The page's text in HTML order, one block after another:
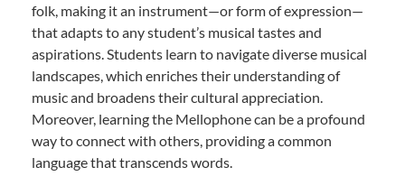
folk, making it an instrument—or form of expression—
that adapts to any student’s musical tastes and
aspirations. Students learn to navigate diverse musical
landscapes, which enriches their understanding of
music and broadens their cultural appreciation.
Moreover, learning the Mellophone can be a profound
way to connect with others, providing a common
language that transcends words.